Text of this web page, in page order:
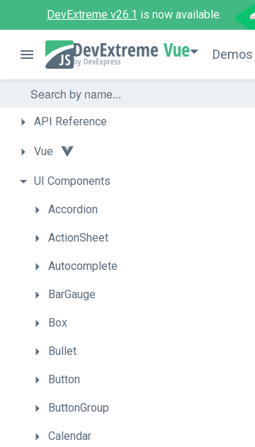
DevExtreme v26.1 is now available.
Vue Demos
API Reference
Vue
UI Components
Accordion
ActionSheet
Autocomplete
BarGauge
Box
Bullet
Button
ButtonGroup
Calendar